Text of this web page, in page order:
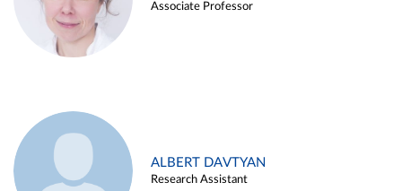
Associate Professor
ALBERT DAVTYAN
Research Assistant